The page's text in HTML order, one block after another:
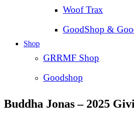
Woof Trax
GoodShop &
Shop
GRRMF Shop
Goodshop
Buddha Jonas – 2025